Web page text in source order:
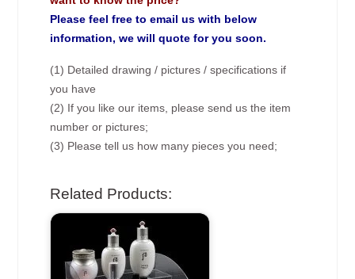
Please feel free to email us with below
information, we will quote for you soon.
(1) Detailed drawing / pictures / specifications if
you have
(2) If you like our items, please send us the item
number or pictures;
(3) Please tell us how many pieces you need;
Related Products: